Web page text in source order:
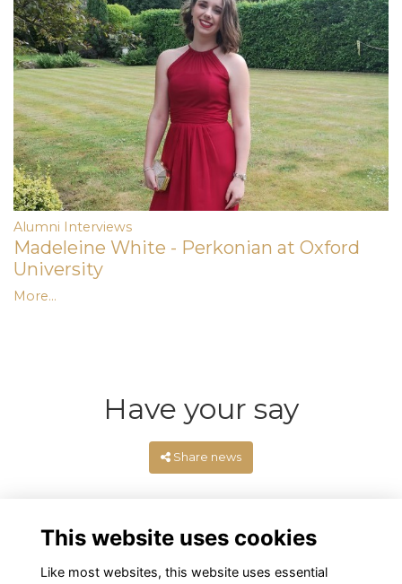
Alumni Interviews
Madeleine White - Perkonian at Oxford
University
More...
Have your say
Share news
This website uses cookies
Like most websites, this website uses essential